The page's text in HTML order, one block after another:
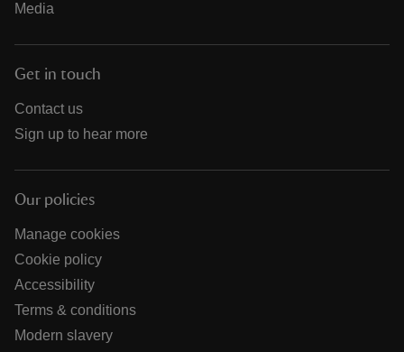
Media
Get in touch
Contact us
Sign up to hear more
Our policies
Manage cookies
Cookie policy
Accessibility
Terms & conditions
Modern slavery